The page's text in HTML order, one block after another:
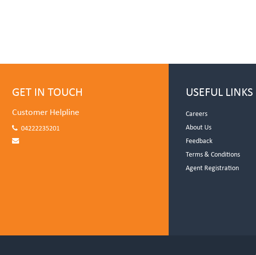
GET IN TOUCH
Customer Helpline
04222235201
USEFUL LINKS
Careers
About Us
Feedback
Terms & Conditions
Agent Registration